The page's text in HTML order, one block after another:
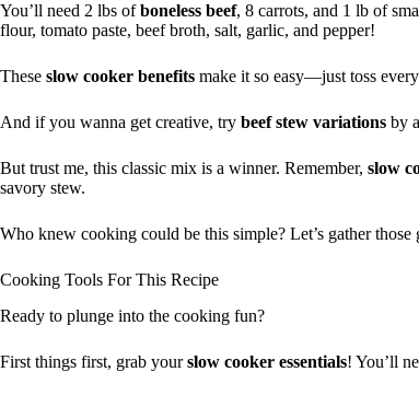
You’ll need 2 lbs ofboneless beef, 8 carrots, and 1 lb of
flour, tomato paste, beef broth, salt, garlic, and pepper!
These slow cooker benefits make it so easy—just toss
And if you wanna get creative, try beef stew variations by
But trust me, this classic mix is a winner. Remember, slow
savory stew.
Who knew cooking could be this simple? Let’s gather those
Cooking Tools For This Recipe
Ready to plunge into the cooking fun?
First things first, grab yourslow cooker essentials! You’ll